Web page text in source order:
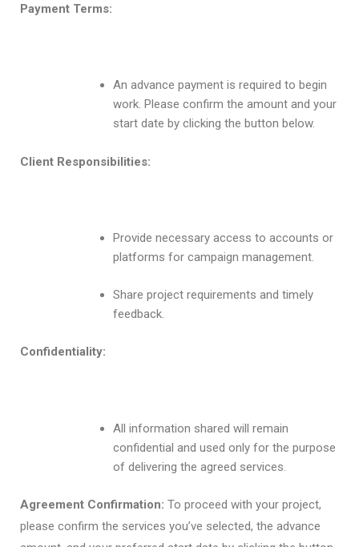
Payment Terms:
An advance payment is required to begin
work. Please confirm the amount and your
start date by clicking the button below.
Client Responsibilities:
Provide necessary access to accounts or
platforms for campaign management.
Share project requirements and timely
feedback.
Confidentiality:
All information shared will remain
confidential and used only for the purpose
of delivering the agreed services.
Agreement Confirmation: To proceed with your project,
please confirm the services you’ve selected, the advance